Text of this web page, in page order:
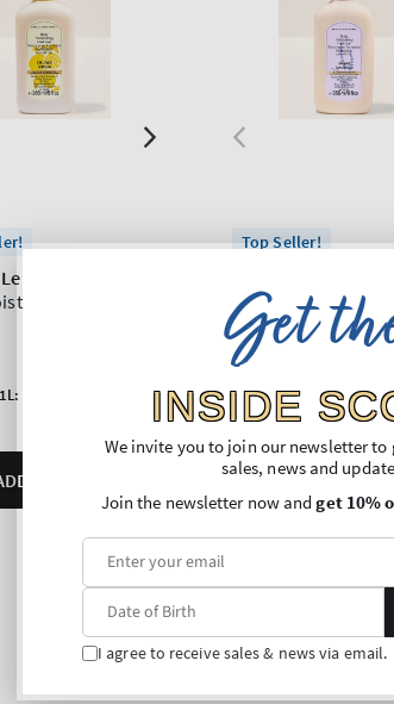
Hand
TO BAG
Top Seller!
Daily Moisturizing
Soap
Regular
price
€11,90
Unit
price
Price per 1L:€44,74
3 for 24€
ADD TO BAG
Get
INSIDE
We invite you to join our newsletter to
sales, news and
Join the newsletter now andget 10%
I agree to receive sales & news via email.